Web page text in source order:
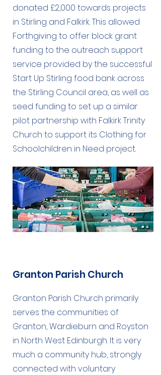
donated £2,000 towards projects
in Stirling and Falkirk. This allowed
Forthgiving to offer block grant
funding to the outreach support
service provided by the successful
Start Up Stirling food bank across
the Stirling Council area, as well as
seed funding to set up a similar
pilot partnership with Falkirk Trinity
Church to support its Clothing for
Schoolchildren in Need project.
Granton Parish Church
Granton Parish Church primarily
serves the communities of
Granton, Wardieburn and Royston
in North West Edinburgh. It is very
much a community hub, strongly
connected with voluntary